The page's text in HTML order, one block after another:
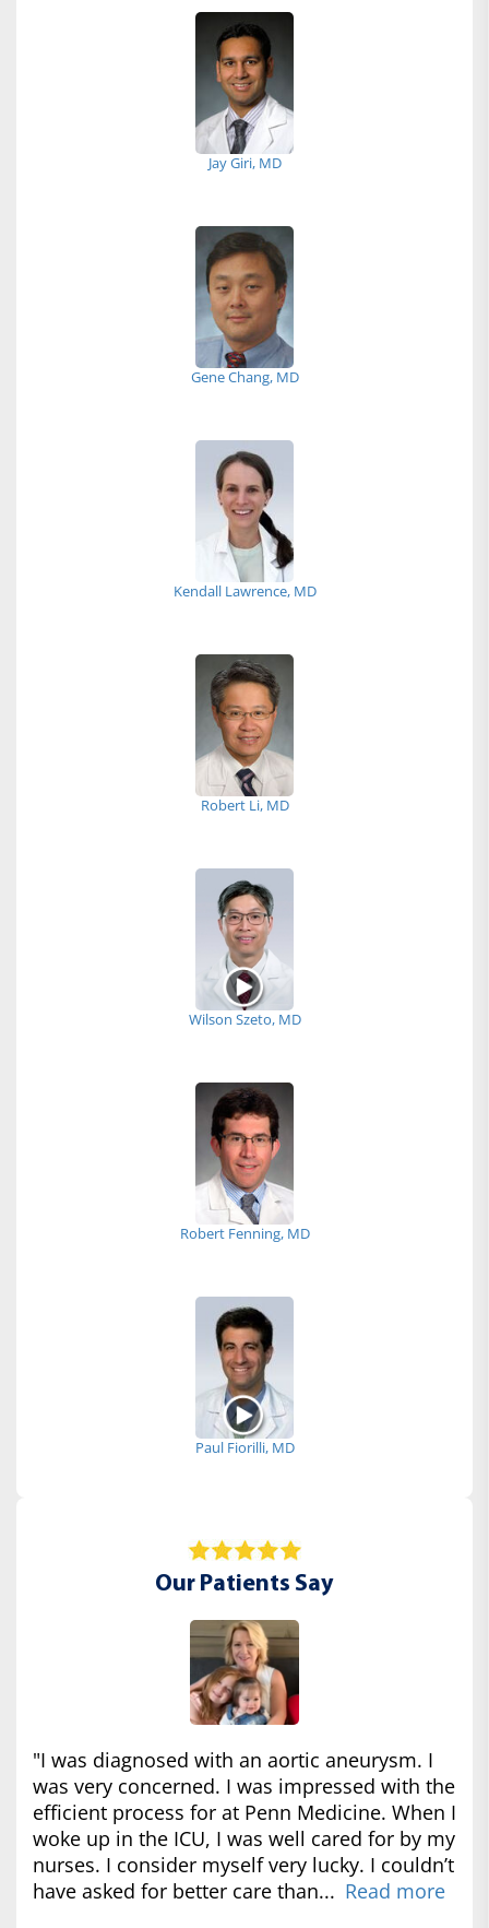
Jay Giri, MD
Gene Chang, MD
Kendall Lawrence, MD
Robert Li, MD
Wilson Szeto, MD
Robert Fenning, MD
Paul Fiorilli, MD
Our Patients Say
"I was diagnosed with an aortic aneurysm. I
was very concerned. I was impressed with the
efficient process for at Penn Medicine. When I
woke up in the ICU, I was well cared for by my
nurses. I consider myself very lucky. I couldn’t
have asked for better care than... Read more